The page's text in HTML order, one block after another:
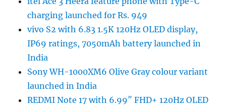
charging launched for Rs. 949
vivo S2 with 6.83 1.5K 120Hz OLED display,
IP69 ratings, 7050mAh battery launched in
India
Sony WH-1000XM6 Olive Gray colour variant
launched in India
REDMI Note 17 with 6.99″ FHD+ 120Hz OLED